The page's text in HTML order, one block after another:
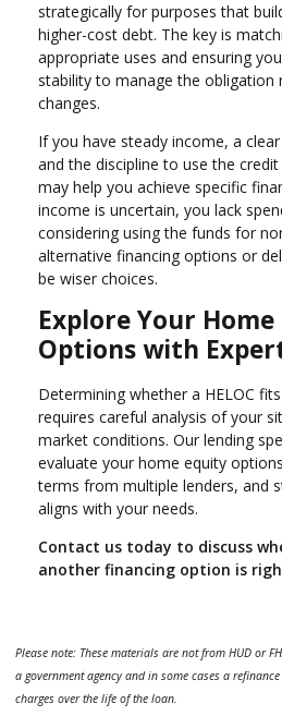
strategically for purposes that
higher-cost debt. The key is
appropriate uses and ensuring
stability to manage the obligation
changes.
If you have steady income, a
and the discipline to use the credit
may help you achieve specific
income is uncertain, you lack
considering using the funds for
alternative financing options or
be wiser choices.
Explore Your
Options with
Determining whether a HELOC
requires careful analysis of your
market conditions. Our lending
evaluate your home equity
terms from multiple lenders, and
aligns with your needs.
Contact us today to discuss
another financing option is
Please note: These materials are not from HUD or
a government agency and in some cases a
charges over the life of the loan.